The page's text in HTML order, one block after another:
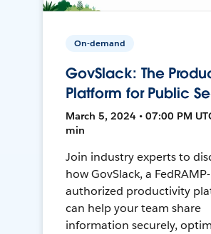
On-demand
GovSlack: The
Platform for Public
March 5, 2024 • 07:00 PM
min
Join industry experts to
how GovSlack, a
authorized productivity
can help your team share
information securely,